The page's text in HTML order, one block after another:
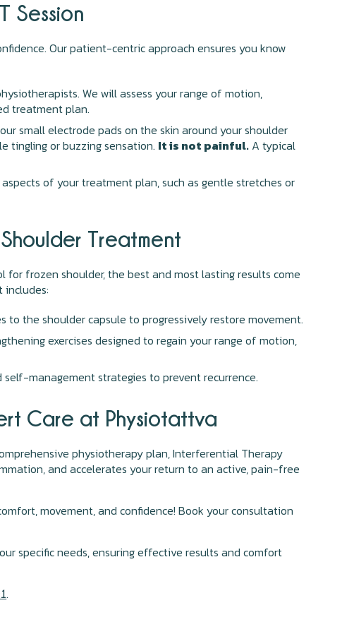
Session
Our patient-centric approach ensures you know
We will assess your range of motion,
treatment plan.
small electrode pads on the skin around your shoulder
tingling or buzzing sensation. It is not painful. A typical
of your treatment plan, such as gentle stretches or
Treatment
frozen shoulder, the best and most lasting results come
the shoulder capsule to progressively restore movement.
exercises designed to regain your range of motion,
management strategies to prevent recurrence.
Care at Physiotattva
physiotherapy plan, Interferential Therapy
and accelerates your return to an active, pain-free
movement, and confidence! Book your consultation
specific needs, ensuring effective results and comfort
.